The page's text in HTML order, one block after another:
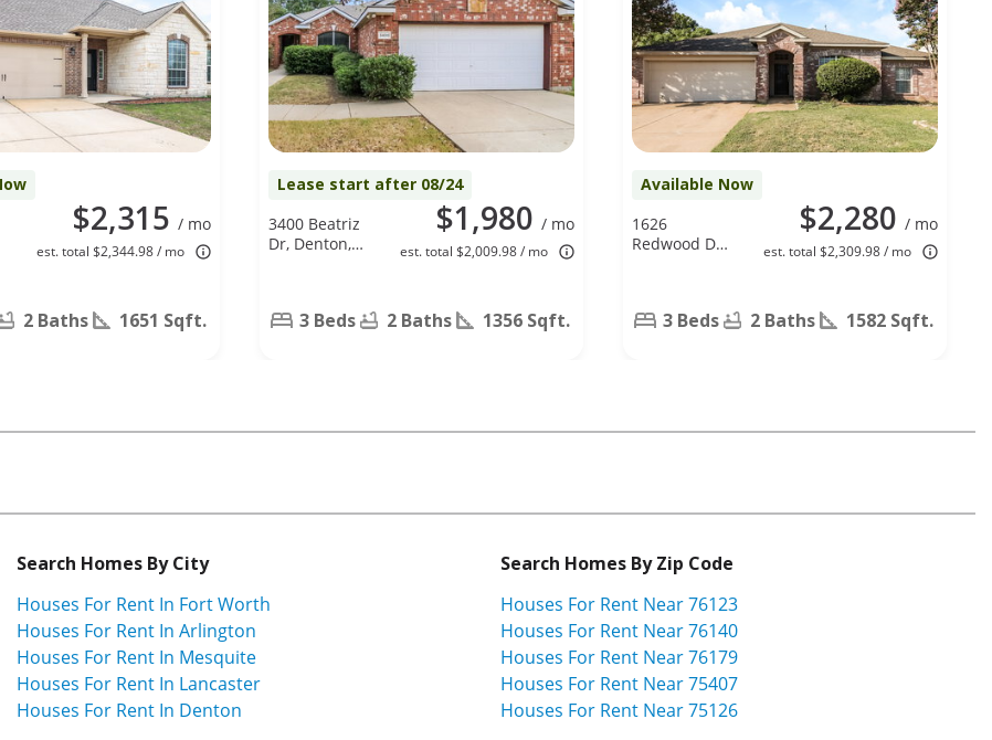
$2,315 / mo
est. total $2,344.98 / mo
2 Baths 1651 Sqft.
Lease start after 08/24
$1,980 / mo
est. total $2,009.98 / mo
3400 Beatriz
Dr, Denton,
3 Beds 2 Baths 1356 Sqft.
Available Now
$2,280 / mo
est. total $2,309.98 / mo
1626
Redwood Dr,
3 Beds 2 Baths 1582 Sqft.
Search Homes By City
Houses For Rent In Fort Worth
Houses For Rent In Arlington
Houses For Rent In Mesquite
Houses For Rent In Lancaster
Houses For Rent In Denton
Search Homes By Zip Code
Houses For Rent Near 76123
Houses For Rent Near 76140
Houses For Rent Near 76179
Houses For Rent Near 75407
Houses For Rent Near 75126